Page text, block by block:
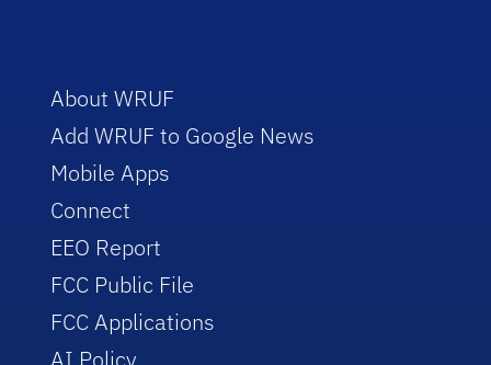
About WRUF
Add WRUF to Google News
Mobile Apps
Connect
EEO Report
FCC Public File
FCC Applications